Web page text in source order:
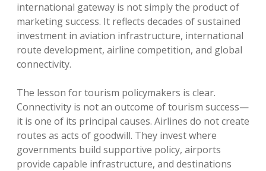
international gateway is not simply the product of
marketing success. It reflects decades of sustained
investment in aviation infrastructure, international
route development, airline competition, and global
connectivity.
The lesson for tourism policymakers is clear.
Connectivity is not an outcome of tourism success—
it is one of its principal causes. Airlines do not create
routes as acts of goodwill. They invest where
governments build supportive policy, airports
provide capable infrastructure, and destinations